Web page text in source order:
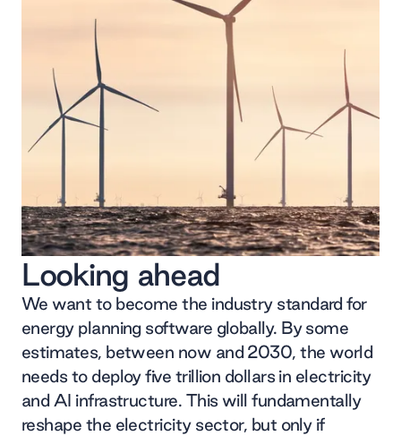
Looking ahead
We want to become the industry standard for
energy planning software globally. By some
estimates, between now and 2030, the world
needs to deploy five trillion dollars in electricity
and AI infrastructure. This will fundamentally
reshape the electricity sector, but only if